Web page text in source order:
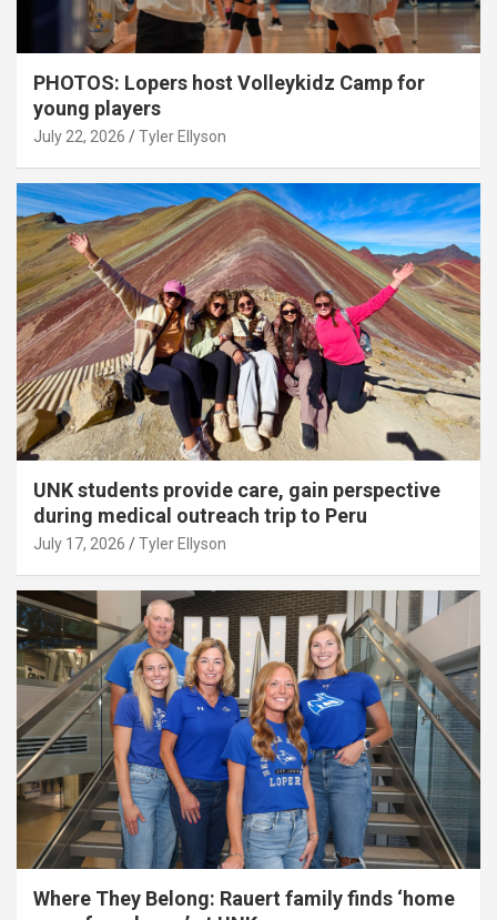
PHOTOS: Lopers host Volleykidz Camp for
young players
July 22, 2026 Tyler Ellyson
UNK students provide care, gain perspective
during medical outreach trip to Peru
July 17, 2026 Tyler Ellyson
Where They Belong: Rauert family finds ‘home